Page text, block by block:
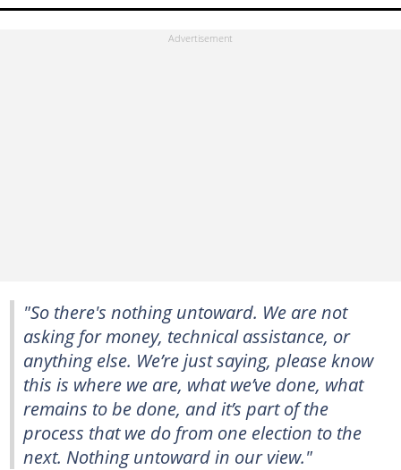
"So there's nothing untoward. We are not
asking for money, technical assistance, or
anything else. We’re just saying, please know
this is where we are, what we’ve done, what
remains to be done, and it’s part of the
process that we do from one election to the
next. Nothing untoward in our view."